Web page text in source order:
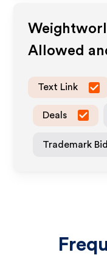
Allowed
Text Link
Deals
Trademark